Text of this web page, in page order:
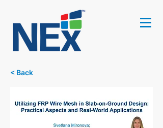
< Back